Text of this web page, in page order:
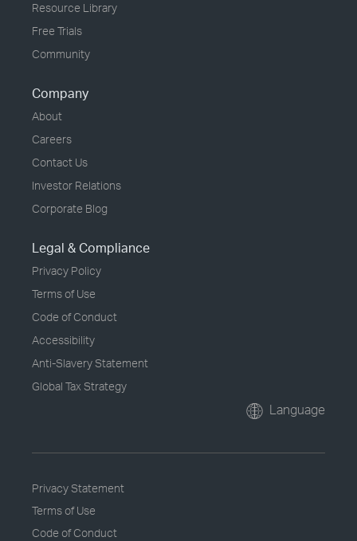
Resource Library
Free Trials
Community
Company
About
Careers
Contact Us
Investor Relations
Corporate Blog
Legal & Compliance
Privacy Policy
Terms of Use
Code of Conduct
Accessibility
Anti-Slavery Statement
Global Tax Strategy
Language
Privacy Statement
Terms of Use
Code of Conduct